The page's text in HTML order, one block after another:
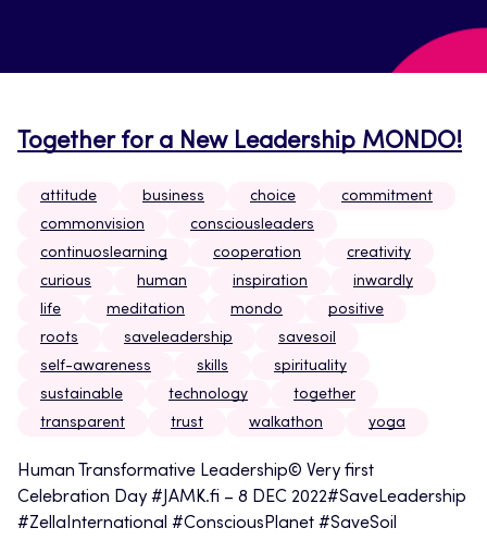
Together for a New Leadership MONDO!
attitude business choice
commitment
commonvision
consciousleaders
continuoslearning
cooperation
creativity
curious
human inspiration
inwardly
life
meditation mondo
positive
roots
saveleadership
savesoil
self-awareness
skills
spirituality
sustainable
technology
together
transparent
trust walkathon yoga
Human Transformative Leadership© Very first
Celebration Day #JAMK.fi – 8 DEC 2022#SaveLeadership
#ZellaInternational #ConsciousPlanet #SaveSoil